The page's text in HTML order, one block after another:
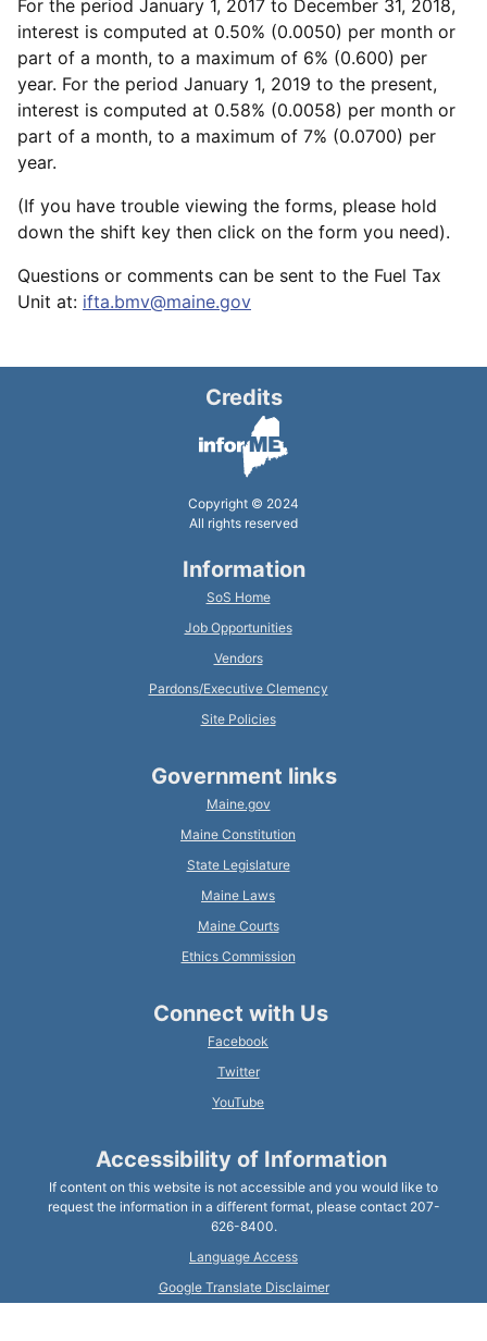
For the period January 1, 2017 to December 31, 2018,
interest is computed at 0.50% (0.0050) per month or
part of a month, to a maximum of 6% (0.600) per
year. For the period January 1, 2019 to the present,
interest is computed at 0.58% (0.0058) per month or
part of a month, to a maximum of 7% (0.0700) per
year.
(If you have trouble viewing the forms, please hold
down the shift key then click on the form you need).
Questions or comments can be sent to the Fuel Tax
Unit at: ifta.bmv@maine.gov
Credits
Copyright © 2024
All rights reserved
Information
SoS Home
Job Opportunities
Vendors
Pardons/Executive Clemency
Site Policies
Government links
Maine.gov
Maine Constitution
State Legislature
Maine Laws
Maine Courts
Ethics Commission
Connect with Us
Facebook
Twitter
YouTube
Accessibility of Information
If content on this website is not accessible and you would like to
request the information in a different format, please contact 207-
626-8400.
Language Access
Google Translate Disclaimer